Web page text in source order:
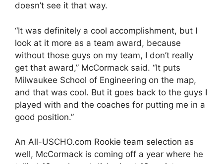
doesn’t see it that way.
“It was definitely a cool accomplishment, but I
look at it more as a team award, because
without those guys on my team, I don’t really
get that award,” McCormack said. “It puts
Milwaukee School of Engineering on the map,
and that was cool. But it goes back to the guys I
played with and the coaches for putting me in a
good position.”
An All-USCHO.com Rookie team selection as
well, McCormack is coming off a year where he